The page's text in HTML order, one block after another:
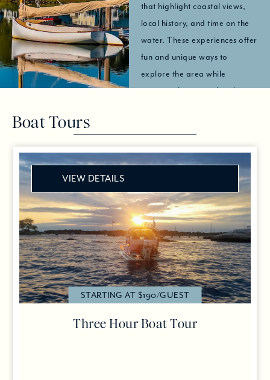
that highlight coastal views,
local history, and time on the
water. These experiences offer
fun and unique ways to
explore the area while
enjoying the scenic shoreline.
Boat Tours
VIEW DETAILS
STARTING AT $190/GUEST
Three Hour Boat Tour